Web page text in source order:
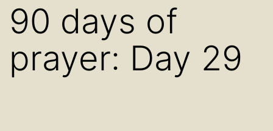
90 days of
prayer: Day 29